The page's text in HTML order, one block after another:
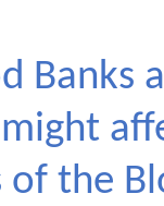
Banks
of the